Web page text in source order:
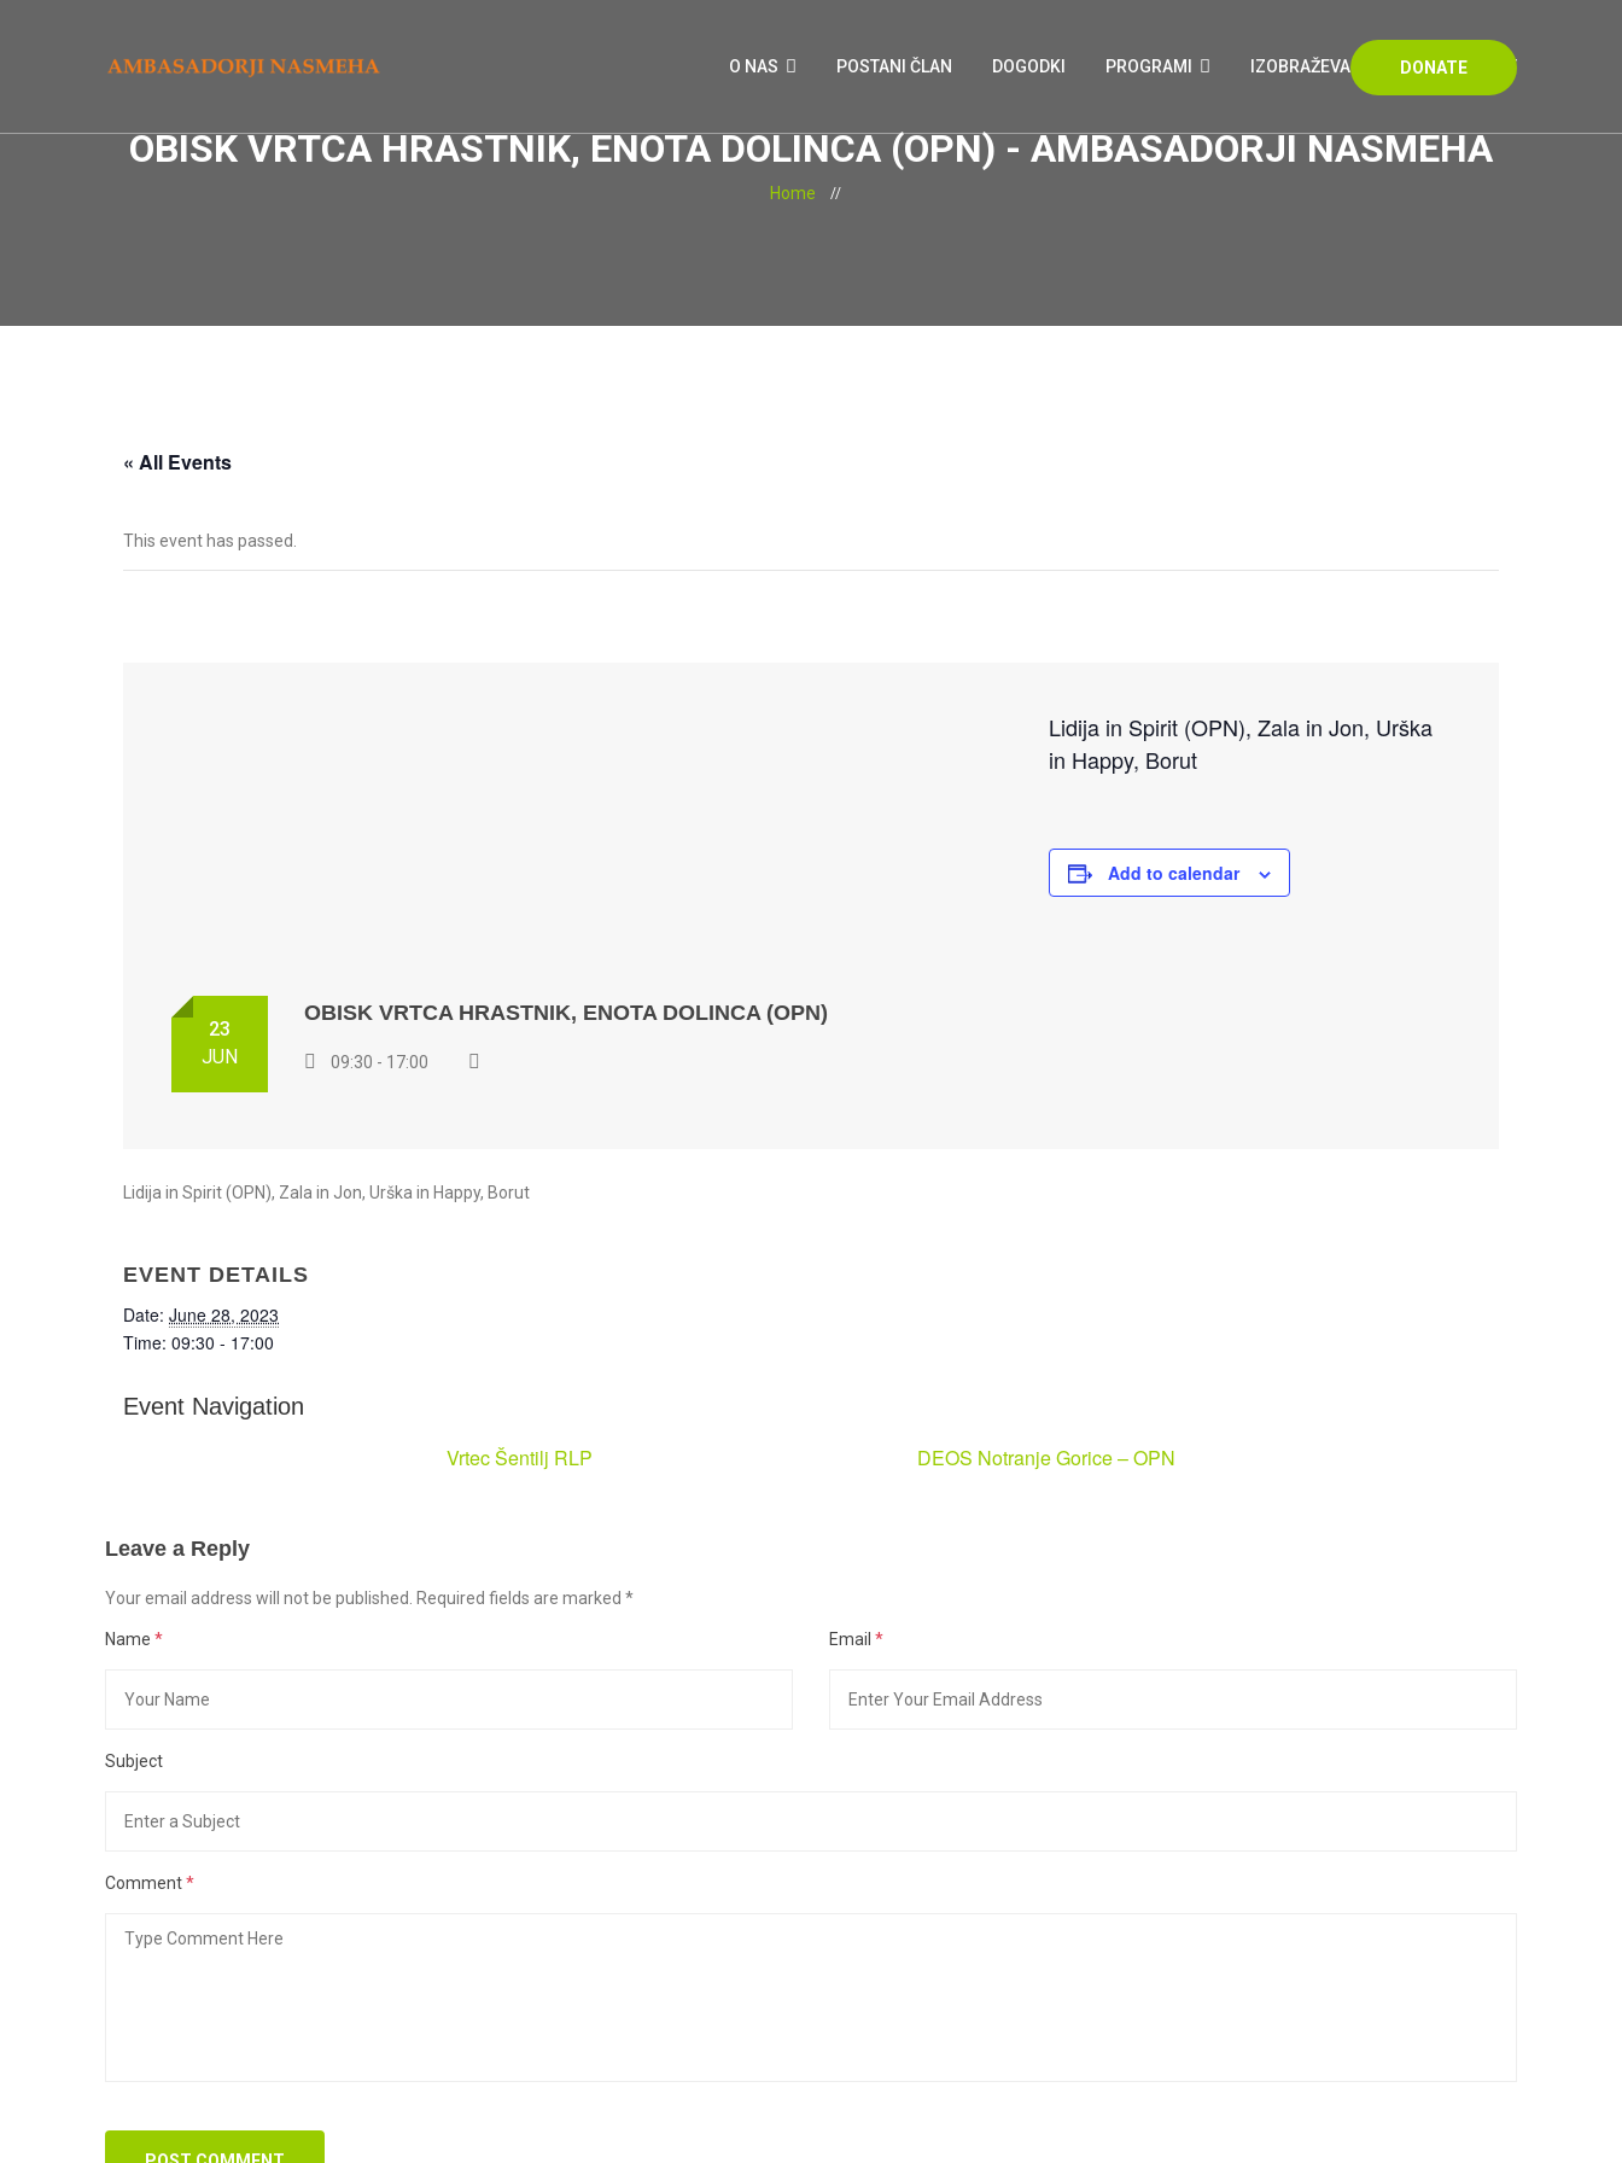
O NAS POSTANI ČLAN DOGODKI PROGRAMI IZOBRAŽEVANJA KONTAKT
DONATE
OBISK VRTCA HRASTNIK, ENOTA DOLINCA (OPN) - AMBASADORJI NASMEHA
Home
« All Events
This event has passed.
Lidija in Spirit (OPN), Zala in Jon, Urška
in Happy, Borut
Add to calendar
23
JUN
OBISK VRTCA HRASTNIK, ENOTA DOLINCA (OPN)
09:30 - 17:00
Lidija in Spirit (OPN), Zala in Jon, Urška in Happy, Borut
EVENT DETAILS
Date: June 28, 2023
Time: 09:30 - 17:00
Event Navigation
Vrtec Šentilj RLP DEOS Notranje Gorice – OPN
Leave a Reply
Your email address will not be published. Required fields are marked *
Name * Email *
Subject
Comment*